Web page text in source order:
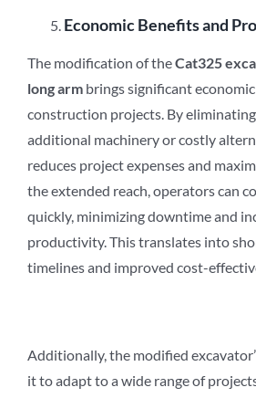
Economic Benefits and
The modification of theCat325
long arm brings significant
construction projects. By
additional machinery or costly
reduces project expenses and
the extended reach, operators can
quickly, minimizing downtime and
productivity. This translates into
timelines and improved cost-
Additionally, the modified
it to adapt to a wide range of